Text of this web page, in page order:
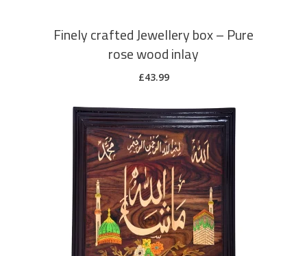
Finely crafted Jewellery box – Pure
rose wood inlay
£43.99
ADD TO CART